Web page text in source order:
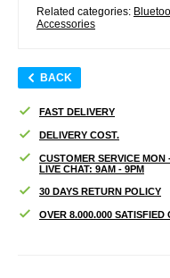
Related categories:
Accessories
BACK
FAST DELIVERY
DELIVERY COST.
CUSTOMER SERVICE MON
LIVE CHAT: 9AM - 9PM
30 DAYS RETURN POLICY
OVER 8.000.000 SATISFIED